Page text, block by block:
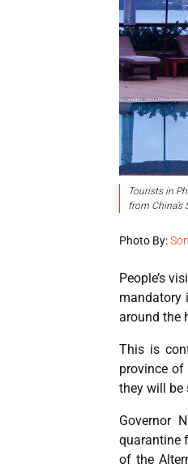
Tourists in
from China’s
Photo By:
People’s
mandatory
around the
This is
province of
they will be
Governor
quarantine
of the